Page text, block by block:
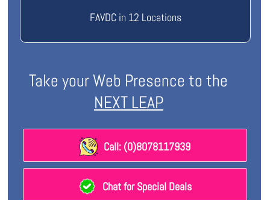
FAVDC in 12 Locations
Take your Web Presence to the
NEXT LEAP
Call: (0)8078117939
Chat for Special Deals